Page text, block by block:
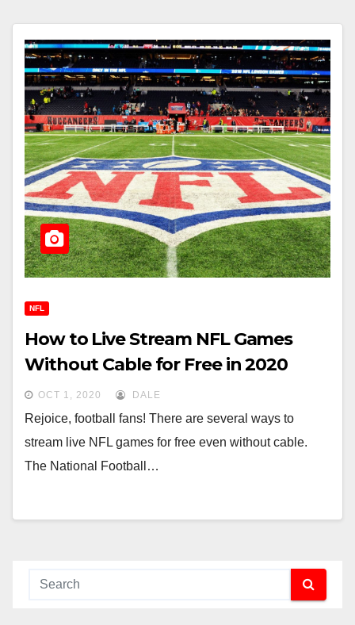
NFL
How to Live Stream NFL Games
Without Cable for Free in 2020
OCT 1, 2020 DALE
Rejoice, football fans! There are several ways to
stream live NFL games for free even without cable.
The National Football…